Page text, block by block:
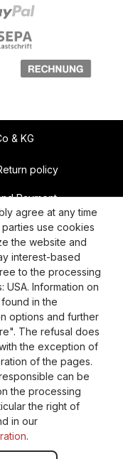
& KG
policy
Payment
Identification
agree at any time
parties use cookies
the website and
interest-based
to the processing
USA. Information on
in the
options and further
The refusal does
the exception of
of the pages.
can be
the processing
the right of
in our
.